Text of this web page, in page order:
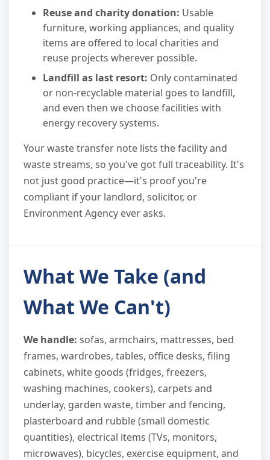
Reuse and charity donation: Usable
furniture, working appliances, and quality
items are offered to local charities and
reuse projects wherever possible.
Landfill as last resort: Only contaminated
or non-recyclable material goes to landfill,
and even then we choose facilities with
energy recovery systems.
Your waste transfer note lists the facility and
waste streams, so you've got full traceability. It's
not just good practice—it's proof you're
compliant if your landlord, solicitor, or
Environment Agency ever asks.
What We Take (and
What We Can't)
We handle: sofas, armchairs, mattresses, bed
frames, wardrobes, tables, office desks, filing
cabinets, white goods (fridges, freezers,
washing machines, cookers), carpets and
underlay, garden waste, timber and fencing,
plasterboard and rubble (small domestic
quantities), electrical items (TVs, monitors,
microwaves), bicycles, exercise equipment, and